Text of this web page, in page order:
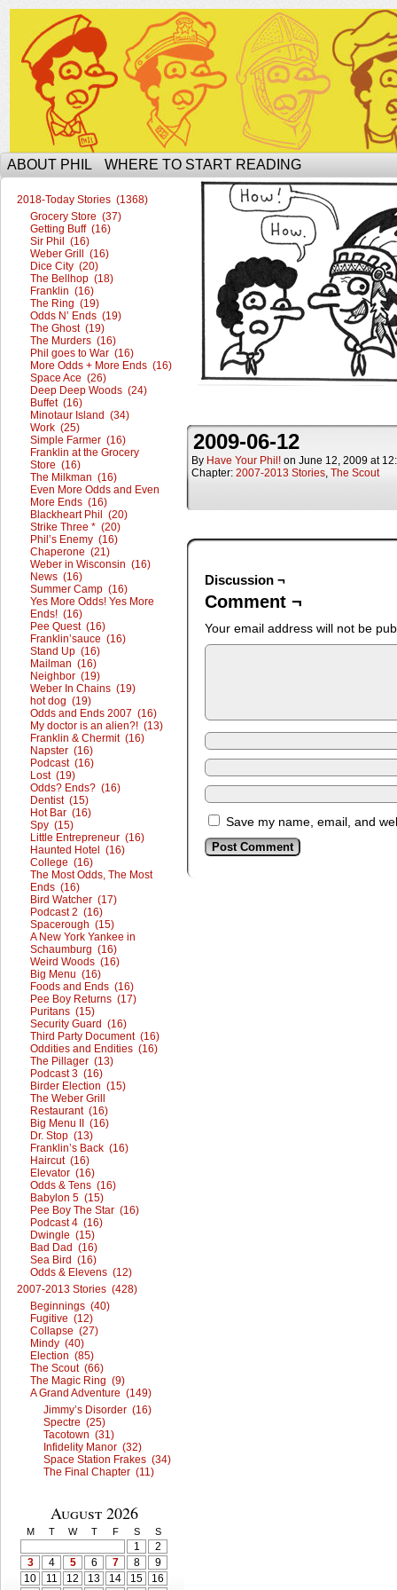
The Ophilcial Phil Site of Phil
ABOUT PHIL WHERE TO START READING
2018-Today Stories (1368)
Grocery Store (37)
Getting Buff (16)
Sir Phil (16)
Weber Grill (16)
Dice City (20)
The Bellhop (18)
Franklin (16)
The Ring (19)
Odds N’ Ends (19)
The Ghost (19)
The Murders (16)
Phil goes to War (16)
More Odds + More Ends (16)
Space Ace (26)
Deep Deep Woods (24)
Buffet (16)
Minotaur Island (34)
Work (25)
Simple Farmer (16)
Franklin at the Grocery
Store (16)
The Milkman (16)
Even More Odds and Even
More Ends (16)
Blackheart Phil (20)
Strike Three * (20)
Phil’s Enemy (16)
Chaperone (21)
Weber in Wisconsin (16)
News (16)
Summer Camp (16)
Yes More Odds! Yes More
Ends! (16)
Pee Quest (16)
Franklin’sauce (16)
Stand Up (16)
Mailman (16)
Neighbor (19)
Weber In Chains (19)
hot dog (19)
Odds and Ends 2007 (16)
My doctor is an alien?! (13)
Franklin & Chermit (16)
Napster (16)
Podcast (16)
Lost (19)
Odds? Ends? (16)
Dentist (15)
Hot Bar (16)
Spy (15)
Little Entrepreneur (16)
Haunted Hotel (16)
College (16)
The Most Odds, The Most
Ends (16)
Bird Watcher (17)
Podcast 2 (16)
Spacerough (15)
A New York Yankee in
Schaumburg (16)
Weird Woods (16)
Big Menu (16)
Foods and Ends (16)
Pee Boy Returns (17)
Puritans (15)
Security Guard (16)
Third Party Document (16)
Oddities and Endities (16)
The Pillager (13)
Podcast 3 (16)
Birder Election (15)
The Weber Grill
Restaurant (16)
Big Menu II (16)
Dr. Stop (13)
Franklin’s Back (16)
Haircut (16)
Elevator (16)
Odds & Tens (16)
Babylon 5 (15)
Pee Boy The Star (16)
Podcast 4 (16)
Dwingle (15)
Bad Dad (16)
Sea Bird (16)
Odds & Elevens (12)
2007-2013 Stories (428)
Beginnings (40)
Fugitive (12)
Collapse (27)
Mindy (40)
Election (85)
The Scout (66)
The Magic Ring (9)
A Grand Adventure (149)
Jimmy’s Disorder (16)
Spectre (25)
Tacotown (31)
Infidelity Manor (32)
Space Station Frakes (34)
The Final Chapter (11)
August 2026
M T W T F S S
1
2
3
4 5 6 7 8
9
10
11 12 13 14 15
16
2009-06-12
By Have Your Phil! on June 12, 2009 at
Chapter: 2007-2013 Stories, The Scout
Discussion ¬
Comment ¬
Your email address will not be
Save my name, email, and